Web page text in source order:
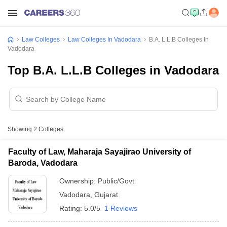
Law Colleges Law Colleges In Vadodara
B.A. L.L.B Colleges In
Vadodara
Top B.A. L.L.B Colleges in Vadodara
Showing 2 Colleges
Faculty of Law, Maharaja Sayajirao University of
Baroda, Vadodara
Ownership: Public/Govt
Vadodara Gujarat
Rating: 5.0/5 1 Reviews